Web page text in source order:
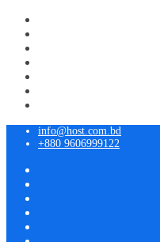
info@host.com.bd
+880 9606999122